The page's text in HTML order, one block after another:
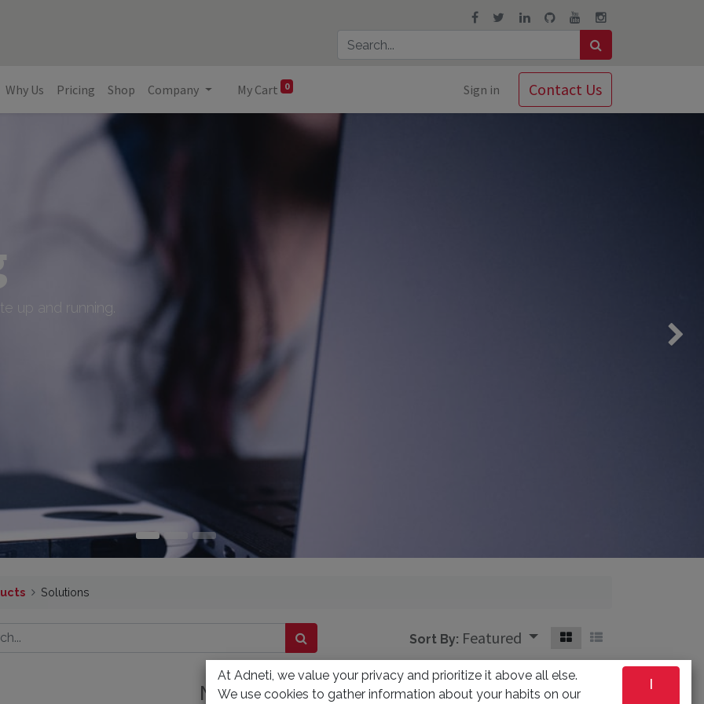
Why Us Pricing Shop Company My Cart 0 Sign in Contact Us
up and running.
Next
Solutions
Sort By: Featured
No product defined
At Adneti, we value your privacy and prioritize it above all else.
We use cookies to gather information about your habits on our
I